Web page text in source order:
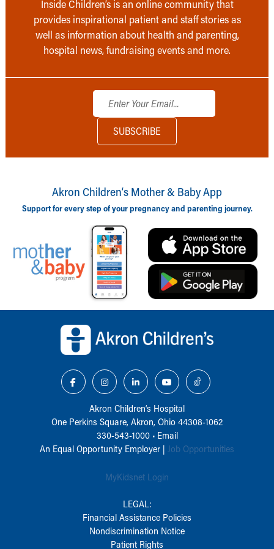
Inside Children’s is an online community that
provides inspirational patient and staff stories as
well as information about health and parenting,
hospital news, fundraising events and more.
Akron Children‘s Mother & Baby App
Support for every step of your pregnancy and parenting journey.
Akron Children‘s Hospital
One Perkins Square, Akron, Ohio 44308-1062
330-543-1000• Email
An Equal Opportunity Employer | Job Opportunities
MyKidsnet Login
LEGAL:
Financial Assistance Policies
Nondiscrimination Notice
Patient Rights